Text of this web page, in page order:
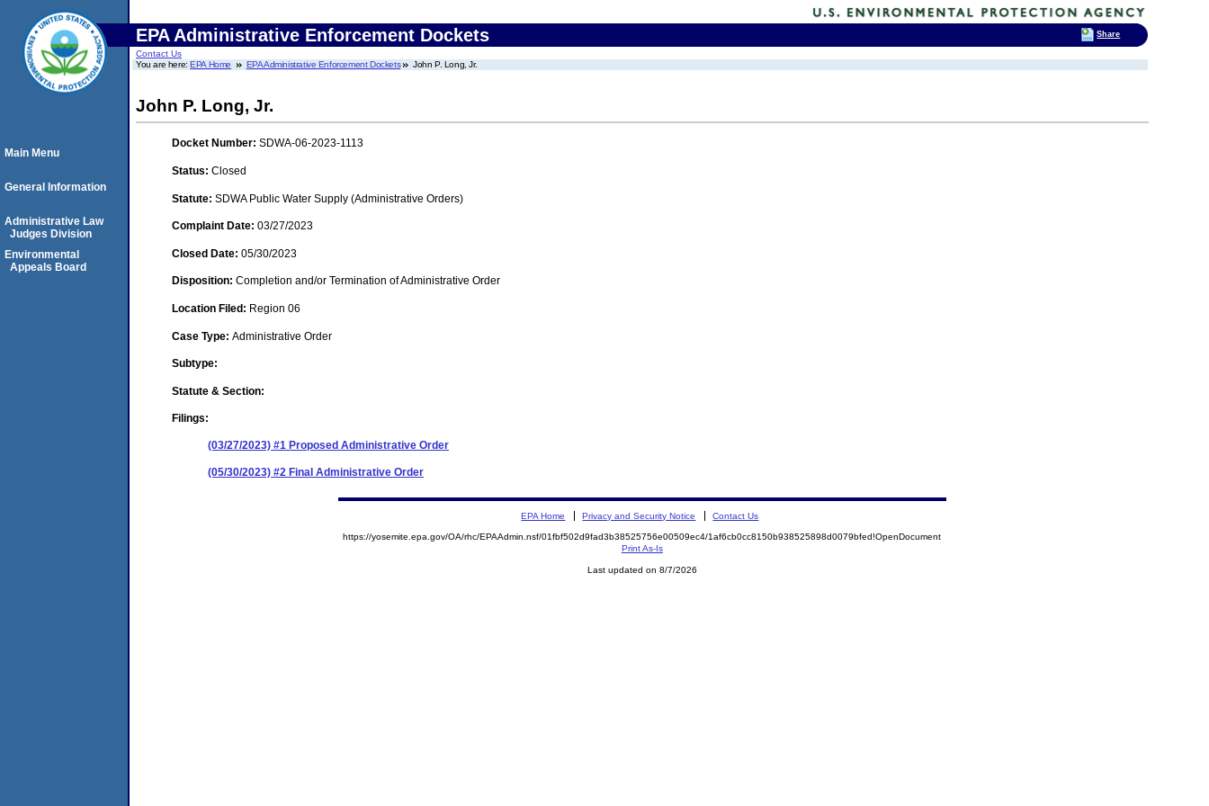
EPA Administrative Enforcement Dockets
Contact Us
You are here:EPA Home EPA Administrative Enforcement Dockets John P. Long, Jr.
John P. Long, Jr.
Docket Number: SDWA-06-2023-1113
Status: Closed
Statute: SDWA Public Water Supply (Administrative Orders)
Complaint Date: 03/27/2023
Closed Date: 05/30/2023
Disposition: Completion and/or Termination of Administrative Order
Location Filed: Region 06
Case Type: Administrative Order
Subtype:
Statute & Section:
Filings:
(03/27/2023) #1 Proposed Administrative Order
(05/30/2023) #2 Final Administrative Order
Main Menu
General Information
Administrative Law
Judges Division
Environmental
Appeals Board
EPA Home Privacy and Security Notice Contact Us
https://yosemite.epa.gov/OA/rhc/EPAAdmin.nsf/01fbf502d9fad3b38525756e00509ec4/1af6cb0cc8150b938525898d0079bfed!OpenDocument
Print As-Is
Last updated on 8/7/2026
Share